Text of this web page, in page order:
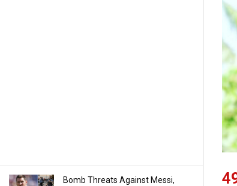
Bomb Threats Against Messi,